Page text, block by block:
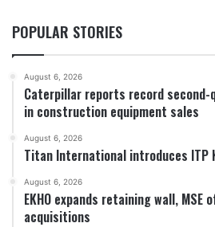
POPULAR STORIES
August 6, 2026
Caterpillar reports record
in construction equipment sales
August 6, 2026
Titan International introduces ITP
August 6, 2026
EKHO expands retaining wall,
acquisitions